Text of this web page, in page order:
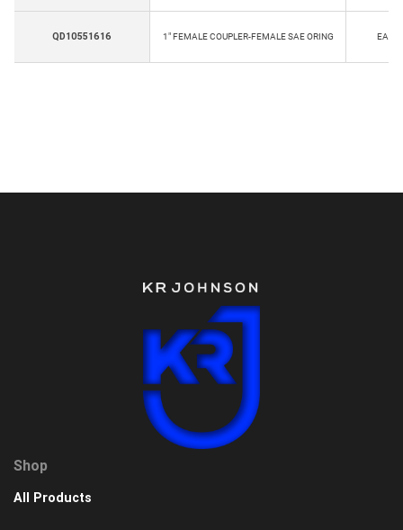
QD10551616 1" FEMALE COUPLER-FEMALE SAE ORING EA
Shop
All Products